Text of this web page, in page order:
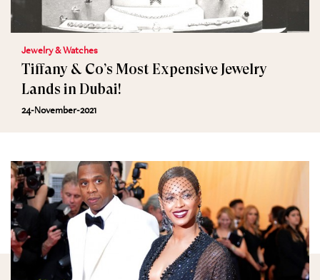
Jewelry & Watches
Tiffany & Co’s Most Expensive Jewelry
Lands in Dubai!
24-November-2021